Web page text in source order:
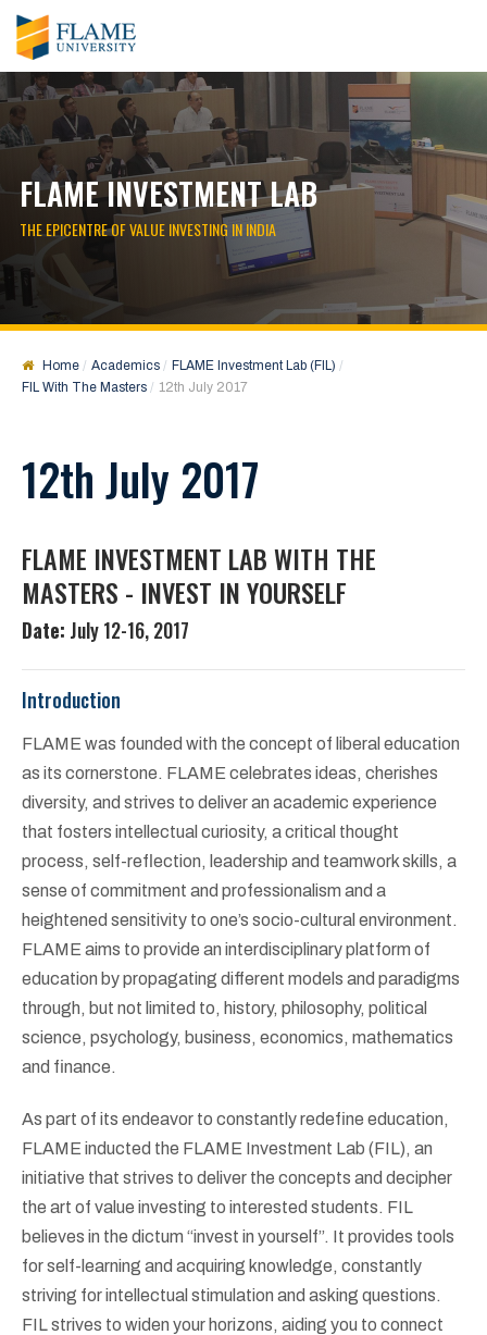
FLAME INVESTMENT LAB
THE EPICENTRE OF VALUE INVESTING IN INDIA
Home Academics
FLAME Investment Lab (FIL)
FIL With The Masters
12th July 2017
12th July 2017
FLAME INVESTMENT LAB WITH THE
MASTERS - INVEST IN YOURSELF
Date: July 12-16, 2017
Introduction
FLAME was founded with the concept of liberal education
as its cornerstone. FLAME celebrates ideas, cherishes
diversity, and strives to deliver an academic experience
that fosters intellectual curiosity, a critical thought
process, self-reflection, leadership and teamwork skills, a
sense of commitment and professionalism and a
heightened sensitivity to one’s socio-cultural environment.
FLAME aims to provide an interdisciplinary platform of
education by propagating different models and paradigms
through, but not limited to, history, philosophy, political
science, psychology, business, economics, mathematics
and finance.
As part of its endeavor to constantly redefine education,
FLAME inducted the FLAME Investment Lab (FIL), an
initiative that strives to deliver the concepts and decipher
the art of value investing to interested students. FIL
believes in the dictum “invest in yourself”. It provides tools
for self-learning and acquiring knowledge, constantly
striving for intellectual stimulation and asking questions.
FIL strives to widen your horizons, aiding you to connect